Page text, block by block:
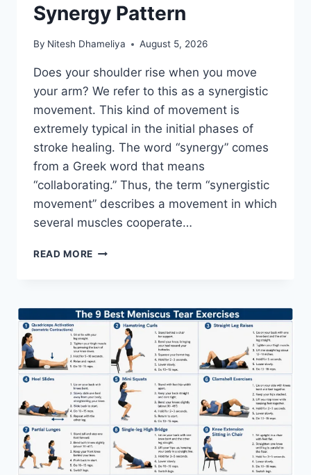
Synergy Pattern
By Nitesh Dhameliya August 5, 2026
Does your shoulder rise when you move
your arm? We refer to this as a synergistic
movement. This kind of movement is
extremely typical in the initial phases of
stroke healing. The word “synergy” comes
from a Greek word that means
“collaborating.” Thus, the term “synergistic
movement” describes a movement in which
several muscles cooperate…
READ MORE SYNERGY